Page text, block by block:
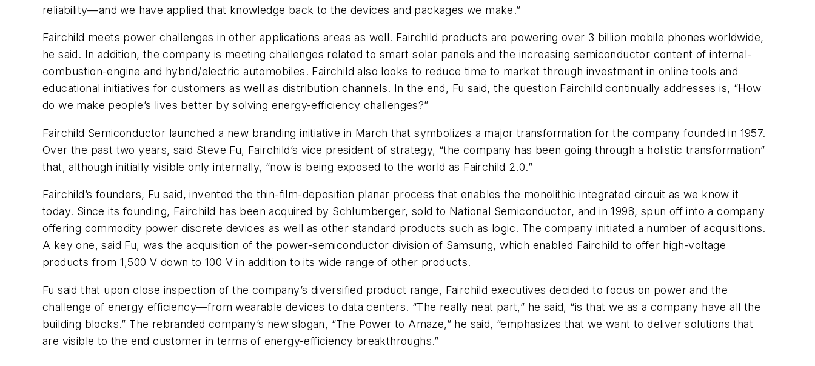
reliability—and we have applied that knowledge back to the devices and packages we make.”
Fairchild meets power challenges in other applications areas as well. Fairchild products are powering over 3 billion mobile phones worldwide,
he said. In addition, the company is meeting challenges related to smart solar panels and the increasing semiconductor content of internal-
combustion-engine and hybrid/electric automobiles. Fairchild also looks to reduce time to market through investment in online tools and
educational initiatives for customers as well as distribution channels. In the end, Fu said, the question Fairchild continually addresses is, “How
do we make people’s lives better by solving energy-efficiency challenges?”
Fairchild Semiconductor launched a new branding initiative in March that symbolizes a major transformation for the company founded in 1957.
Over the past two years, said Steve Fu, Fairchild’s vice president of strategy, “the company has been going through a holistic transformation”
that, although initially visible only internally, “now is being exposed to the world as Fairchild 2.0.”
Fairchild’s founders, Fu said, invented the thin-film-deposition planar process that enables the monolithic integrated circuit as we know it
today. Since its founding, Fairchild has been acquired by Schlumberger, sold to National Semiconductor, and in 1998, spun off into a company
offering commodity power discrete devices as well as other standard products such as logic. The company initiated a number of acquisitions.
A key one, said Fu, was the acquisition of the power-semiconductor division of Samsung, which enabled Fairchild to offer high-voltage
products from 1,500 V down to 100 V in addition to its wide range of other products.
Fu said that upon close inspection of the company’s diversified product range, Fairchild executives decided to focus on power and the
challenge of energy efficiency—from wearable devices to data centers. “The really neat part,” he said, “is that we as a company have all the
building blocks.” The rebranded company’s new slogan, “The Power to Amaze,” he said, “emphasizes that we want to deliver solutions that
are visible to the end customer in terms of energy-efficiency breakthroughs.”